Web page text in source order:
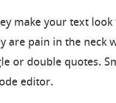
make your text look
are pain in the neck
or double quotes.
editor.